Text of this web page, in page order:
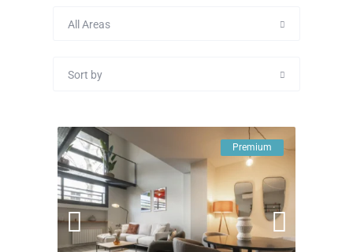
All Areas
Sort by
Premium